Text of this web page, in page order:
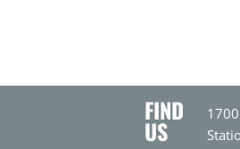
FIND
US